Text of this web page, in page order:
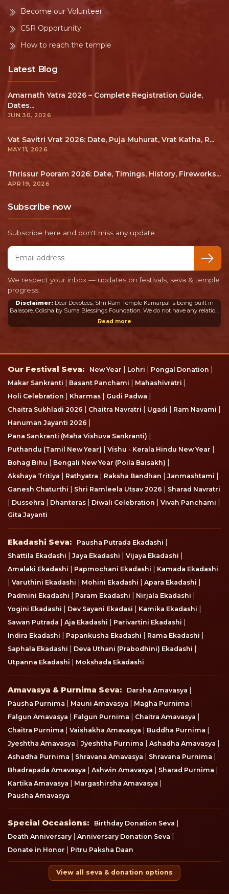
Become our Volunteer
CSR Opportunity
How to reach the temple
Latest Blog
Amarnath Yatra 2026 – Complete Registration Guide,
Dates...
JUN 30, 2026
Vat Savitri Vrat 2026: Date, Puja Muhurat, Vrat Katha, R...
MAY 11, 2026
Thrissur Pooram 2026: Date, Timings, History, Fireworks...
APR 19, 2026
Subscribe now
Subscribe here and don't miss any update
Email address
We respect your inbox — updates on festivals, seva & temple
progress.
Disclaimer:
Balasore, Odisha by Suma Blessings Foundation. We do not have any relation
or connection whatsoever with the Ram Mandir in Ayodhya or any other
mandir in India or abroad.
Read more
Our Festival Seva
Our Festival Seva: New Year | Lohri | Pongal Donation |
Makar Sankranti | Basant Panchami | Mahashivratri |
Holi Celebration | Kharmas | Gudi Padwa |
Chaitra Sukhladi 2026 | Chaitra Navratri | Ugadi | Ram Navami |
Hanuman Jayanti 2026 |
Pana Sankranti (Maha Vishuva Sankranti) |
Puthandu (Tamil New Year) | Vishu - Kerala Hindu New Year |
Bohag Bihu | Bengali New Year (Poila Baisakh) |
Akshaya Tritiya | Rathyatra | Raksha Bandhan | Janmashtami |
Ganesh Chaturthi | Shri Ramleela Utsav 2026 | Sharad Navratri
| Dussehra | Dhanteras | Diwali Celebration | Vivah Panchami |
Gita Jayanti
Ekadashi Seva
Ekadashi Seva: Pausha Putrada Ekadashi |
Shattila Ekadashi | Jaya Ekadashi | Vijaya Ekadashi |
Amalaki Ekadashi | Papmochani Ekadashi | Kamada Ekadashi
| Varuthini Ekadashi | Mohini Ekadashi | Apara Ekadashi |
Padmini Ekadashi | Param Ekadashi | Nirjala Ekadashi |
Yogini Ekadashi | Dev Sayani Ekadasi | Kamika Ekadashi |
Sawan Putrada | Aja Ekadashi | Parivartini Ekadashi |
Indira Ekadashi | Papankusha Ekadashi | Rama Ekadashi |
Saphala Ekadashi | Deva Uthani (Prabodhini) Ekadashi |
Utpanna Ekadashi | Mokshada Ekadashi
Amavasya & Purnima Seva
Amavasya & Purnima Seva: Darsha Amavasya |
Pausha Purnima | Mauni Amavasya | Magha Purnima |
Falgun Amavasya | Falgun Purnima | Chaitra Amavasya |
Chaitra Purnima | Vaishakha Amavasya | Buddha Purnima |
Jyeshtha Amavasya | Jyeshtha Purnima | Ashadha Amavasya |
Ashadha Purnima | Shravana Amavasya | Shravana Purnima |
Bhadrapada Amavasya | Ashwin Amavasya | Sharad Purnima |
Kartika Amavasya | Margashirsha Amavasya |
Pausha Amavasya
Special Occasions
Special Occasions: Birthday Donation Seva |
Death Anniversary | Anniversary Donation Seva |
Donate in Honor | Pitru Paksha Daan
View all seva & donation options